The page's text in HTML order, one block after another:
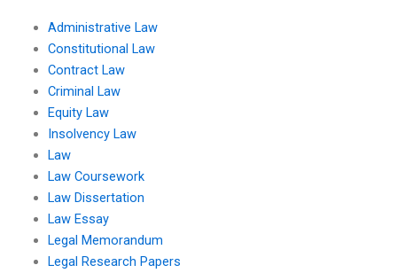
Administrative Law
Constitutional Law
Contract Law
Criminal Law
Equity Law
Insolvency Law
Law
Law Coursework
Law Dissertation
Law Essay
Legal Memorandum
Legal Research Papers